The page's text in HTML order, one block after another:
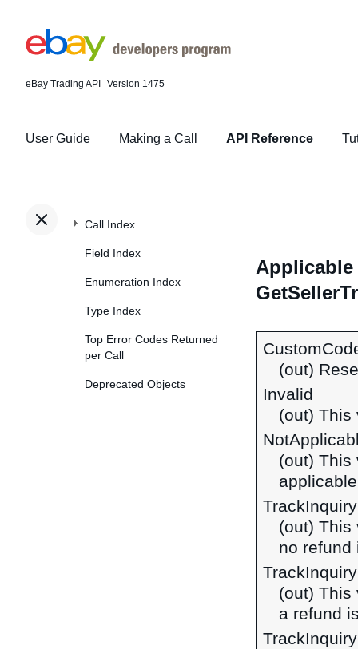
eBay Trading API Version 1475
User Guide Making a Call API Reference
Call Index
Field Index
Enumeration Index
Type Index
Top Error Codes Returned
per Call
Deprecated Objects
(out)
Invalid
(out) This
(out) This
(out) This
no refund
(out) This
a refund